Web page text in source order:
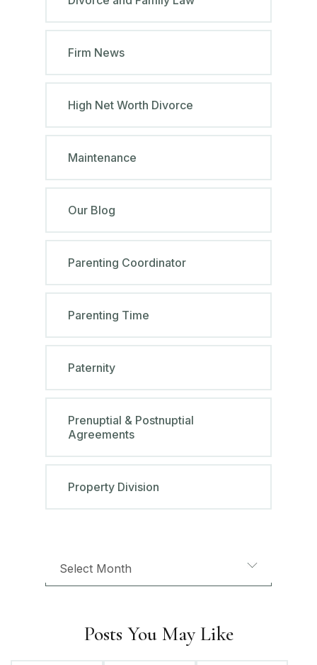
Firm News
High Net Worth Divorce
Maintenance
Our Blog
Parenting Coordinator
Parenting Time
Paternity
Prenuptial & Postnuptial
Agreements
Property Division
Posts You May Like